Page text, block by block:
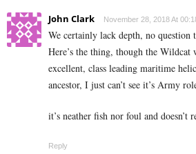
John Clark November 28, 2018 At
We certainly lack depth, no question
Here’s the thing, though the
excellent, class leading maritime
ancestor, I just can’t see it’s Army
it’s neather fish nor foul and
Reply